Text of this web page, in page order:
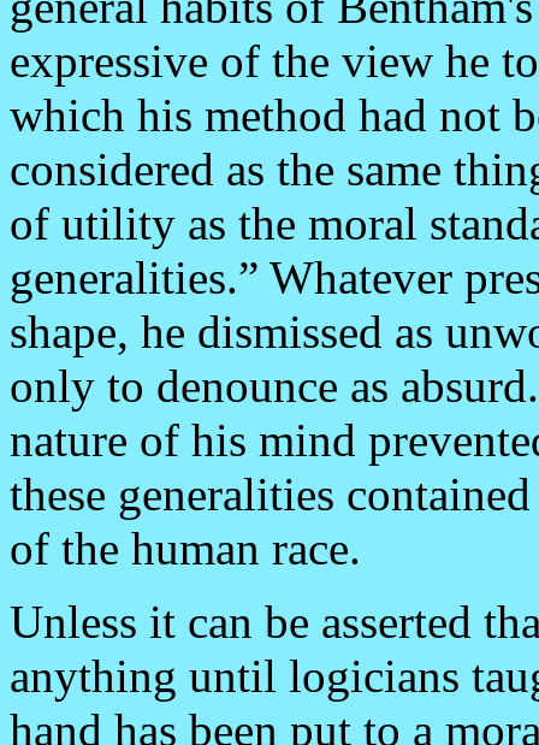
expressive of the view he
which his method had not
considered as the same
of utility as the moral
generalities.” Whatever
shape, he dismissed as
only to denounce as
nature of his mind
these generalities
of the human race.
Unless it can be asserted
anything until logicians
hand has been put to a